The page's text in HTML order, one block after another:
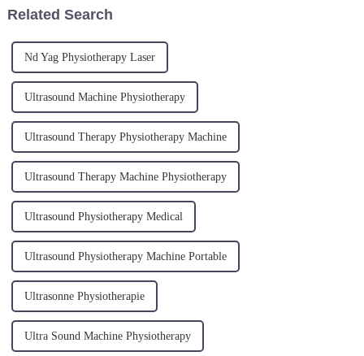
Related Search
Nd Yag Physiotherapy Laser
Ultrasound Machine Physiotherapy
Ultrasound Therapy Physiotherapy Machine
Ultrasound Therapy Machine Physiotherapy
Ultrasound Physiotherapy Medical
Ultrasound Physiotherapy Machine Portable
Ultrasonne Physiotherapie
Ultra Sound Machine Physiotherapy